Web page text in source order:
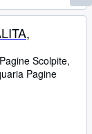
Scolpite,
Pagine